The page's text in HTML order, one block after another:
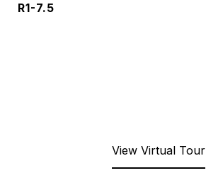
R1-7.5
View Virtual Tour